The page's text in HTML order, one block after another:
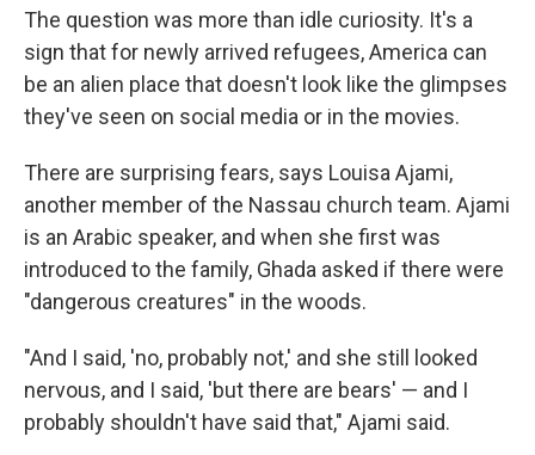
The question was more than idle curiosity. It's a
sign that for newly arrived refugees, America can
be an alien place that doesn't look like the glimpses
they've seen on social media or in the movies.
There are surprising fears, says Louisa Ajami,
another member of the Nassau church team. Ajami
is an Arabic speaker, and when she first was
introduced to the family, Ghada asked if there were
"dangerous creatures" in the woods.
"And I said, 'no, probably not,' and she still looked
nervous, and I said, 'but there are bears' — and I
probably shouldn't have said that," Ajami said.